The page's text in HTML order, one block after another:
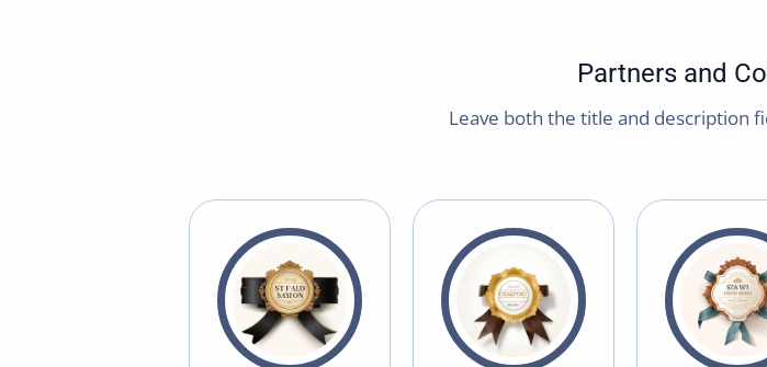
Partners and
Leave both the title and description